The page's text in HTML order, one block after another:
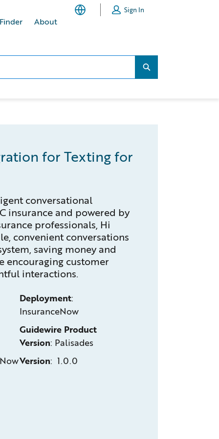
About
Sign In
Search...
for Texting for
conversational
insurance and powered by
professionals, Hi
convenient conversations
saving money and
encouraging customer
interactions.
Deployment:
InsuranceNow
Guidewire Product
Version: Palisades
Version: 1.0.0